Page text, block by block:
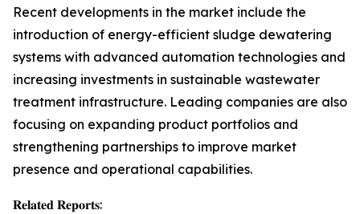
Recent developments in the market include the
introduction of energy-efficient sludge dewatering
systems with advanced automation technologies and
increasing investments in sustainable wastewater
treatment infrastructure. Leading companies are also
focusing on expanding product portfolios and
strengthening partnerships to improve market
presence and operational capabilities.
𝐑𝐞𝐥𝐚𝐭𝐞𝐝 𝐑𝐞𝐩𝐨𝐫𝐭𝐬: